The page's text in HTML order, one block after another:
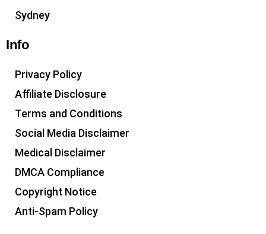
Sydney
Info
Privacy Policy
Affiliate Disclosure
Terms and Conditions
Social Media Disclaimer
Medical Disclaimer
DMCA Compliance
Copyright Notice
Anti-Spam Policy